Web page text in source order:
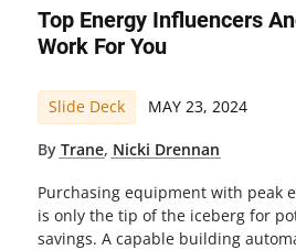
Top Energy Influencers
Work For You
Slide Deck MAY 23, 2024
By Trane, Nicki Drennan
Purchasing equipment with peak
is only the tip of the iceberg for
savings. A capable building